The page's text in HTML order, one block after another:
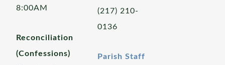
8:00AM
Reconciliation
(Confessions)
(217) 210-
0136
Parish Staff